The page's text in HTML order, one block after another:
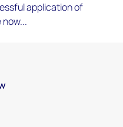
application of